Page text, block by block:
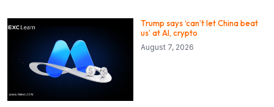
Trump says ‘can’t let China beat
us’ at AI, crypto
August 7, 2026